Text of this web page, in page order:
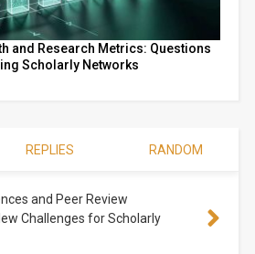
and Research Metrics: Questions
Scholarly Networks
REPLIES RANDOM
and Peer Review
Challenges for Scholarly